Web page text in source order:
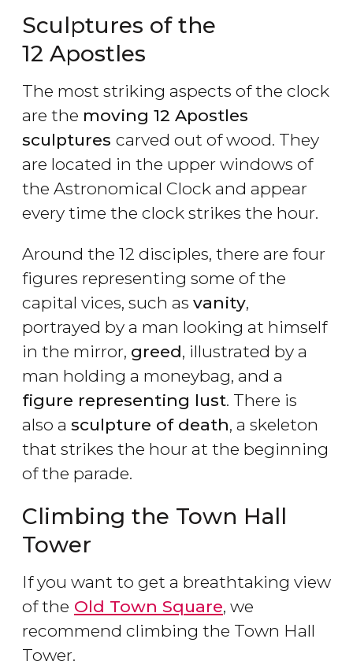
Sculptures of the
12 Apostles
The most striking aspects of the clock
are the moving 12 Apostles
sculptures carved out of wood. They
are located in the upper windows of
the Astronomical Clock and appear
every time the clock strikes the hour.
Around the 12 disciples, there are four
figures representing some of the
capital vices, such as vanity,
portrayed by a man looking at himself
in the mirror, greed, illustrated by a
man holding a moneybag, and a
figure representing lust. There is
also a sculpture of death, a skeleton
that strikes the hour at the beginning
of the parade.
Climbing the Town Hall
Tower
If you want to get a breathtaking view
of the Old Town Square, we
recommend climbing the Town Hall
Tower.